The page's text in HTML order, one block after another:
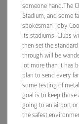
someone hand.The
Stadium, and some
spokesman Toby
its stadiums. Clubs
then set the
through will be
lot more than it has
plan to send every
some testing of
goal is to keep those
going to an airport
the safest